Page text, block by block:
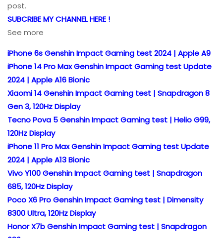
post.
SUBCRIBE MY CHANNEL HERE !
See more
iPhone 6s Genshin Impact Gaming test 2024 | Apple A9
iPhone 14 Pro Max Genshin Impact Gaming test Update
2024 | Apple A16 Bionic
Xiaomi 14 Genshin Impact Gaming test | Snapdragon 8
Gen 3, 120Hz Display
Tecno Pova 5 Genshin Impact Gaming test | Helio G99,
120Hz Display
iPhone 11 Pro Max Genshin Impact Gaming test Update
2024 | Apple A13 Bionic
Vivo Y100 Genshin Impact Gaming test | Snapdragon
685, 120Hz Display
Poco X6 Pro Genshin Impact Gaming test | Dimensity
8300 Ultra, 120Hz Display
Honor X7b Genshin Impact Gaming test | Snapdragon